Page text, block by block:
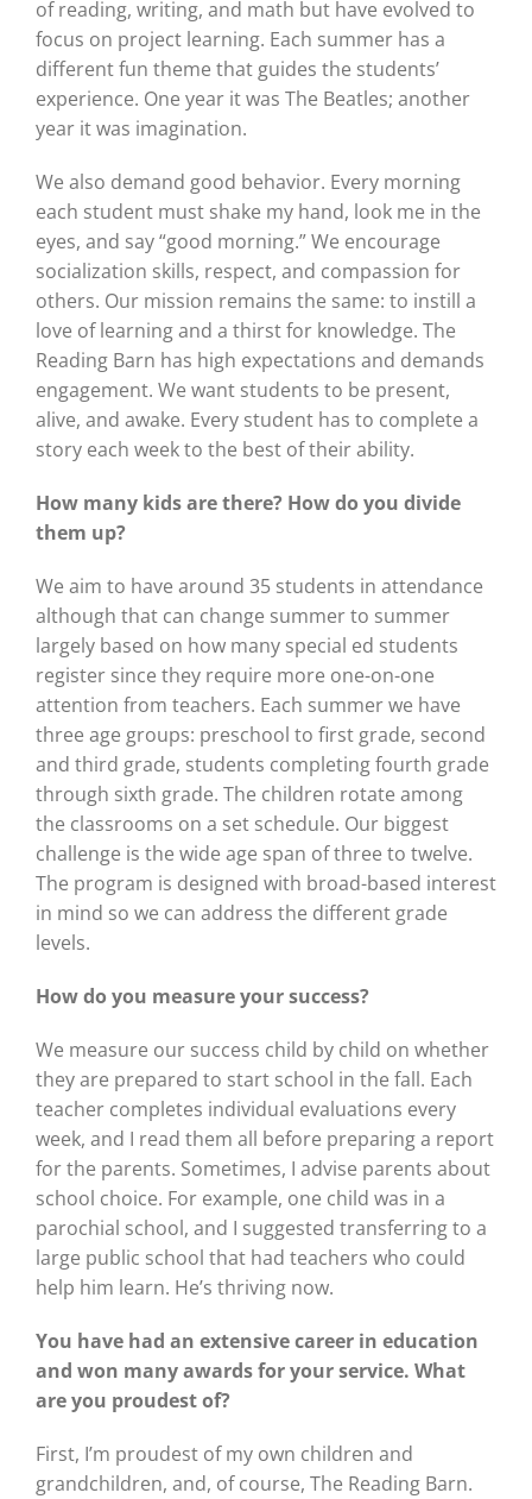
of reading, writing, and math but have evolved to
focus on project learning. Each summer has a
different fun theme that guides the students’
experience. One year it was The Beatles; another
year it was imagination.
We also demand good behavior. Every morning
each student must shake my hand, look me in the
eyes, and say “good morning.” We encourage
socialization skills, respect, and compassion for
others. Our mission remains the same: to instill a
love of learning and a thirst for knowledge. The
Reading Barn has high expectations and demands
engagement. We want students to be present,
alive, and awake. Every student has to complete a
story each week to the best of their ability.
How many kids are there? How do you divide
them up?
We aim to have around 35 students in attendance
although that can change summer to summer
largely based on how many special ed students
register since they require more one-on-one
attention from teachers. Each summer we have
three age groups: preschool to first grade, second
and third grade, students completing fourth grade
through sixth grade. The children rotate among
the classrooms on a set schedule. Our biggest
challenge is the wide age span of three to twelve.
The program is designed with broad-based interest
in mind so we can address the different grade
levels.
How do you measure yoursuccess?
We measure our success child by child on whether
they are prepared to start school in the fall. Each
teacher completes individual evaluations every
week, and I read them all before preparing a report
for the parents. Sometimes, I advise parents about
school choice. For example, one child was in a
parochial school, and I suggested transferring to a
large public school that had teachers who could
help him learn. He’s thriving now.
You have had an extensive career in education
and won many awards for your service. What
are you proudest of?
First, I’m proudest of my own children and
grandchildren, and, of course, The Reading Barn.